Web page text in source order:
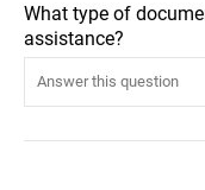
What type of
assistance?